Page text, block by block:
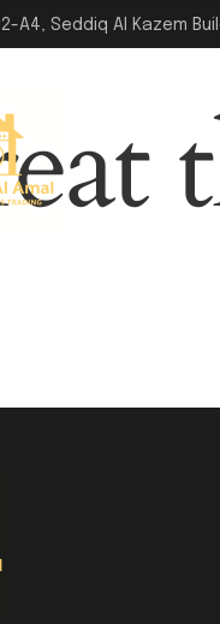
A4, Seddiq Al Kazem